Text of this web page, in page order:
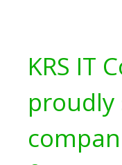
KRS IT
proudly